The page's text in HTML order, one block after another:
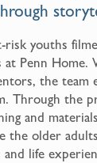
risk youths
Penn Home.
the team
Through the
and
the older
life